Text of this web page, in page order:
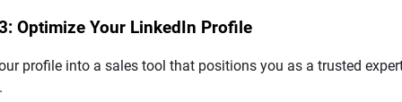
Optimize Your LinkedIn Profile
profile into a sales tool that positions you as a trusted